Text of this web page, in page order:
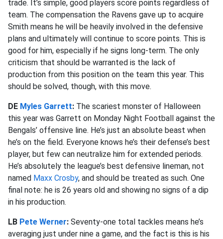
trade. It’s simple, good players score points regardless of
team. The compensation the Ravens gave up to acquire
Smith means he will be heavily involved in the defensive
plans and ultimately will continue to score points. This is
good for him, especially if he signs long-term. The only
criticism that should be warranted is the lack of
production from this position on the team this year. This
should be solved, though, with this move.
DE Myles Garrett: The scariest monster of Halloween
this year was Garrett on Monday Night Football against the
Bengals’ offensive line. He’s just an absolute beast when
he’s on the field. Everyone knows he’s their defense’s best
player, but few can neutralize him for extended periods.
He’s absolutely the league’s best defensive lineman, not
named Maxx Crosby, and should be treated as such. One
final note: he is 26 years old and showing no signs of a dip
in his production.
LB Pete Werner: Seventy-one total tackles means he’s
averaging just under nine a game, and the fact is this is his